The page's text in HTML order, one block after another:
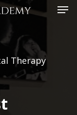
Therapy
Menu